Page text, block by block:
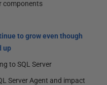
components
to grow even though
up
to SQL Server
Server Agent and impact